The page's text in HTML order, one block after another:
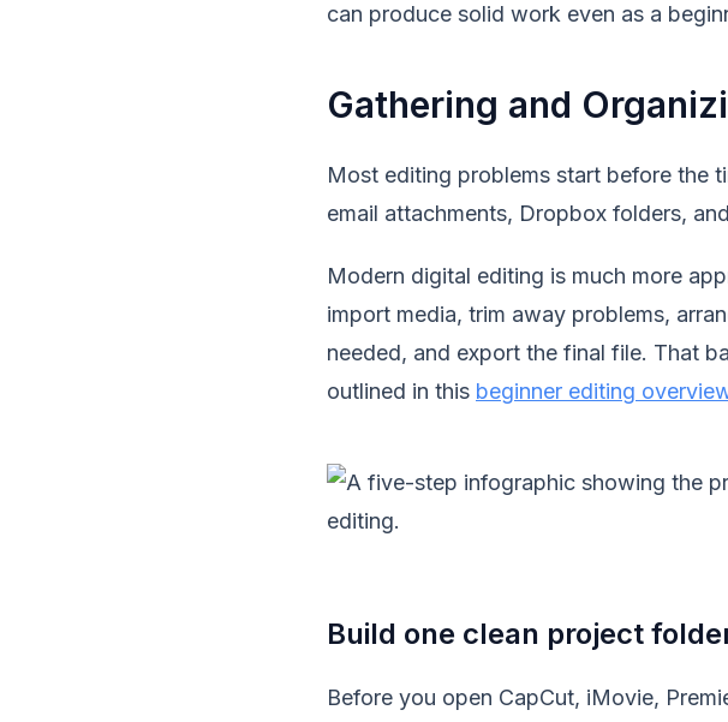
can produce solid work even as a
Gathering and
Most editing problems start before the
email attachments, Dropbox folders,
Modern digital editing is much more
import media, trim away problems,
needed, and export the final file. That
outlined in this beginner editing
Build one clean project
Before you open CapCut, iMovie,